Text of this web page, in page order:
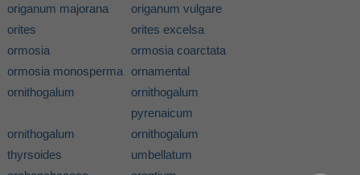
origanum majorana
origanum vulgare
orites
orites excelsa
ormosia
ormosia coarctata
ormosia monosperma
ornamental
ornithogalum
ornithogalum
pyrenaicum
ornithogalum
thyrsoides
ornithogalum
umbellatum